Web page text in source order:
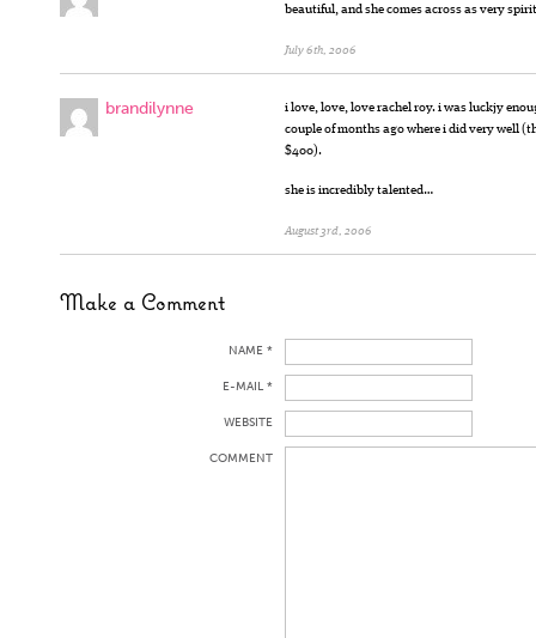
beautiful, and she comes across as very
July 6th, 2006
brandilynne
i love, love, love rachel roy. i was luckjy
couple of months ago where i did very well
$400).
she is incredibly talented…
August 3rd, 2006
Make a Comment
NAME *
E-MAIL *
WEBSITE
COMMENT